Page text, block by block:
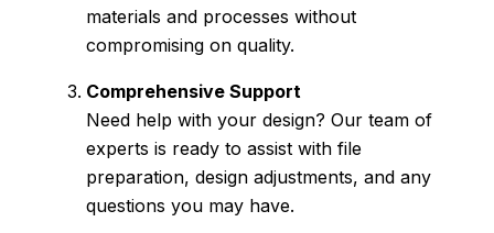
materials and processes without
compromising on quality.
Comprehensive Support
Need help with your design? Our team of
experts is ready to assist with file
preparation, design adjustments, and any
questions you may have.